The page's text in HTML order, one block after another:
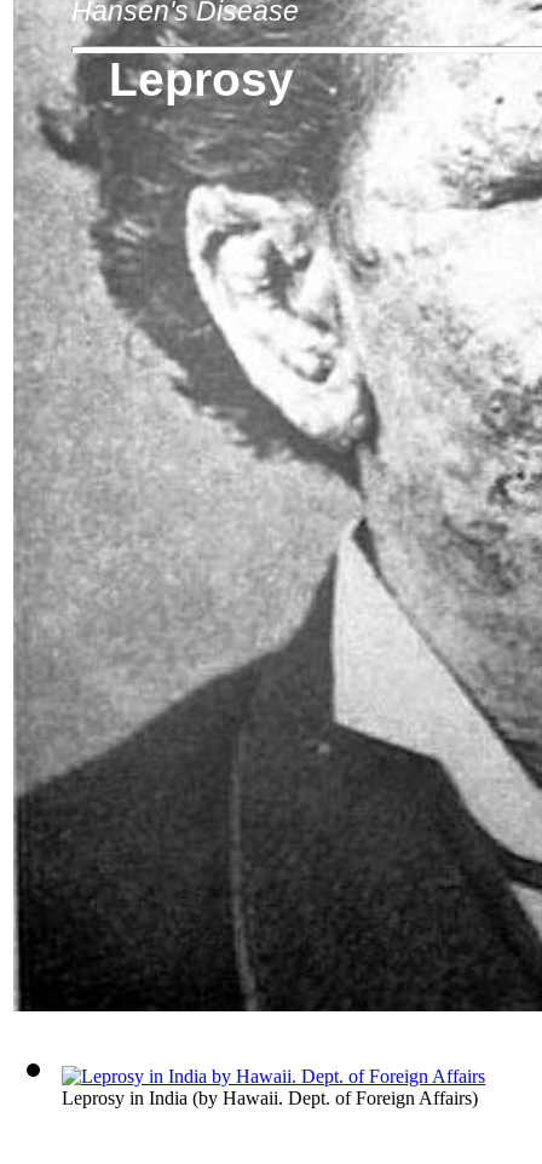
Hansen's Disease
Leprosy
Leprosy in India (by Hawaii. Dept. of Foreign Affairs)